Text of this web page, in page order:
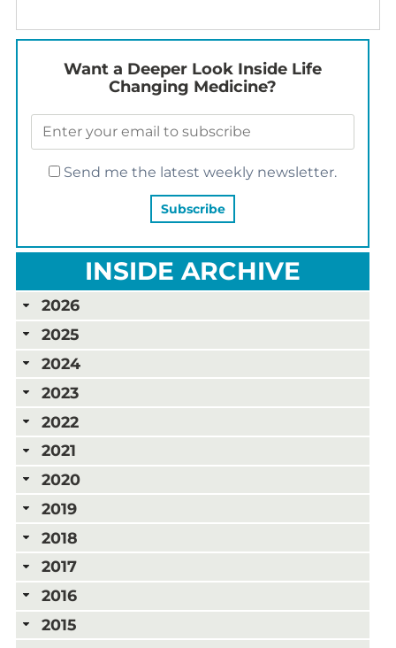
Want a Deeper Look Inside Life
Changing Medicine?
Send me the latest weekly newsletter.
INSIDE ARCHIVE
2026
2025
2024
2023
2022
2021
2020
2019
2018
2017
2016
2015